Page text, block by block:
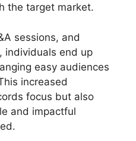
the target market.
sessions, and
individuals end up
easy audiences
increased
focus but also
and impactful